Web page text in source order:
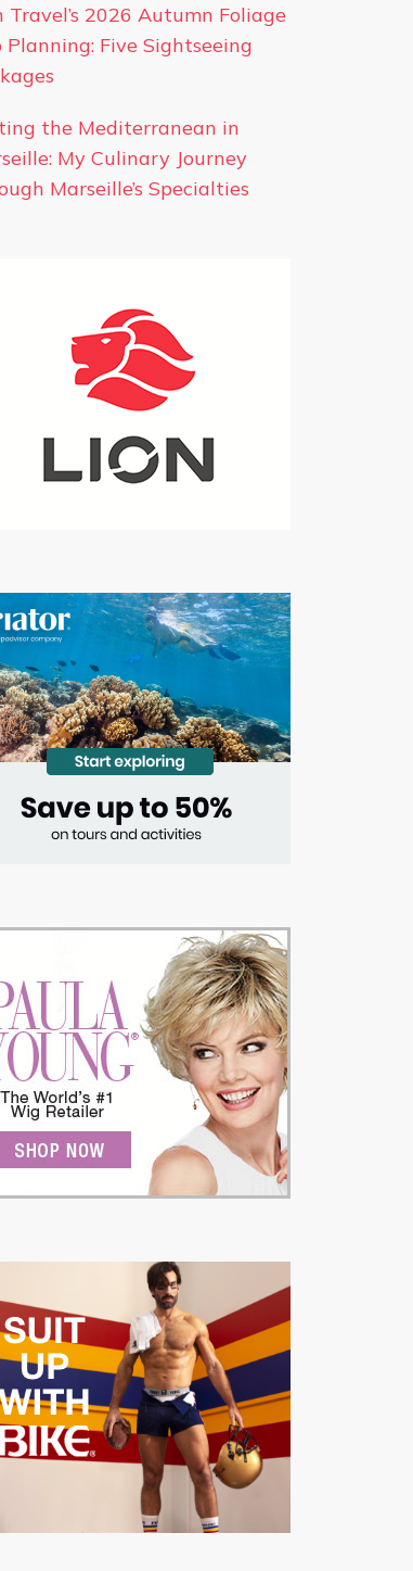
Travel’s 2026 Autumn Foliage
Planning: Five Sightseeing
the Mediterranean in
My Culinary Journey
Marseille’s Specialties